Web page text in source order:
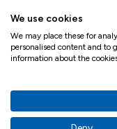
We use cookies
We may place these for
personalised content and to
information about the